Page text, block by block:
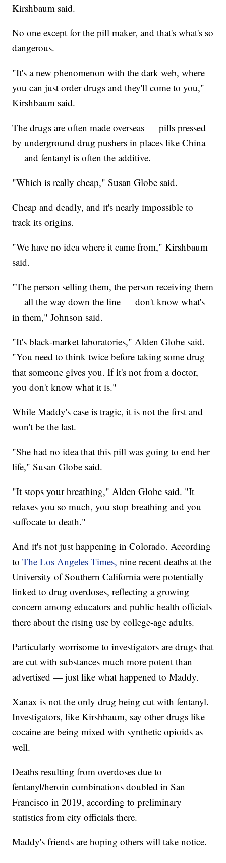
Kirshbaum said.
No one except for the pill maker, and that's what's so
dangerous.
"It's a new phenomenon with the dark web, where
you can just order drugs and they'll come to you,"
Kirshbaum said.
The drugs are often made overseas — pills pressed
by underground drug pushers in places like China
— and fentanyl is often the additive.
"Which is really cheap," Susan Globe said.
Cheap and deadly, and it's nearly impossible to
track its origins.
"We have no idea where it came from," Kirshbaum
said.
"The person selling them, the person receiving them
— all the way down the line — don't know what's
in them," Johnson said.
"It's black-market laboratories," Alden Globe said.
"You need to think twice before taking some drug
that someone gives you. If it's not from a doctor,
you don't know what it is."
While Maddy's case is tragic, it is not the first and
won't be the last.
"She had no idea that this pill was going to end her
life," Susan Globe said.
"It stops your breathing," Alden Globe said. "It
relaxes you so much, you stop breathing and you
suffocate to death."
And it's not just happening in Colorado. According
toThe Los Angeles Times, nine recent deaths at the
University of Southern California were potentially
linked to drug overdoses, reflecting a growing
concern among educators and public health officials
there about the rising use by college-age adults.
Particularly worrisome to investigators are drugs that
are cut with substances much more potent than
advertised — just like what happened to Maddy.
Xanax is not the only drug being cut with fentanyl.
Investigators, like Kirshbaum, say other drugs like
cocaine are being mixed with synthetic opioids as
well.
Deaths resulting from overdoses due to
fentanyl/heroin combinations doubled in San
Francisco in 2019, according to preliminary
statistics from city officials there.
Maddy's friends are hoping others will take notice.